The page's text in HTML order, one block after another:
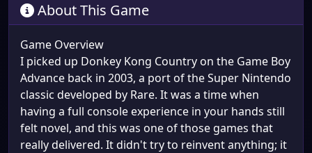
About This Game
Game Overview
I picked up Donkey Kong Country on the Game Boy
Advance back in 2003, a port of the Super Nintendo
classic developed by Rare. It was a time when
having a full console experience in your hands still
felt novel, and this was one of those games that
really delivered. It didn't try to reinvent anything; it